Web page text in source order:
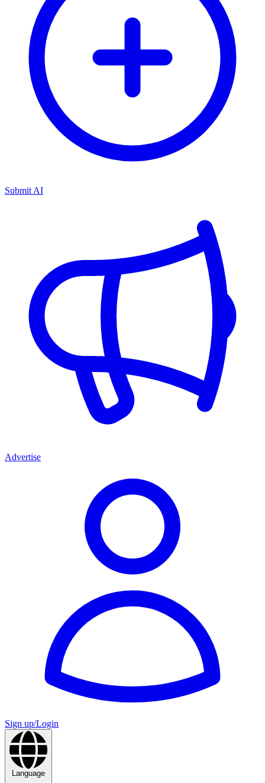
Submit AI
Advertise
Sign up/Login
Language